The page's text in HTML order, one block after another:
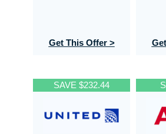
Get This Offer >
SAVE $232.44